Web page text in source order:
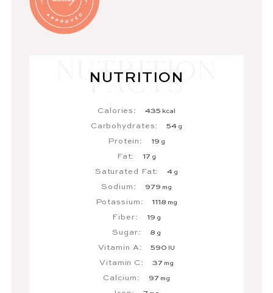
NUTRITION
Calories: 435 kcal
Carbohydrates: 54 g
Protein: 19 g
Fat: 17 g
Saturated Fat: 4 g
Sodium: 979 mg
Potassium: 1118 mg
Fiber: 19 g
Sugar: 8 g
Vitamin A: 590 IU
Vitamin C: 37 mg
Calcium: 97 mg